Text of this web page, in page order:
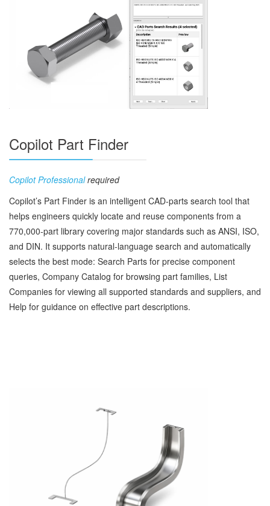
Copilot Part Finder
Copilot Professionalrequired
Copilot’s Part Finder is an intelligent CAD‑parts search tool that
helps engineers quickly locate and reuse components from a
770,000‑part library covering major standards such as ANSI, ISO,
and DIN. It supports natural‑language search and automatically
selects the best mode: Search Parts for precise component
queries, Company Catalog for browsing part families, List
Companies for viewing all supported standards and suppliers, and
Help for guidance on effective part descriptions.